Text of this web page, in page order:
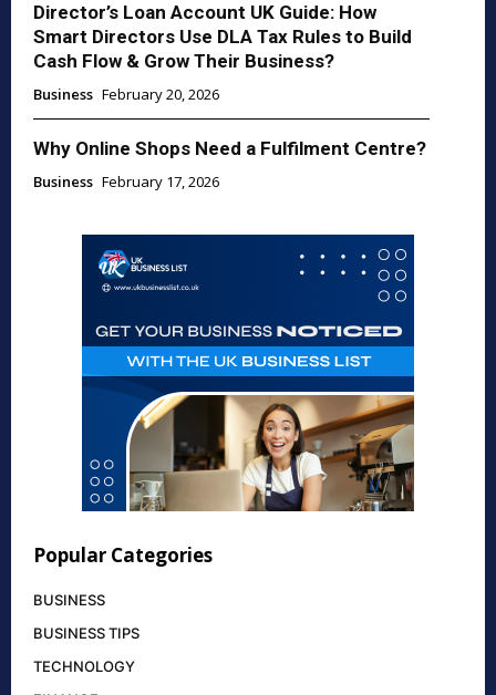
Director’s Loan Account UK Guide: How
Smart Directors Use DLA Tax Rules to Build
Cash Flow & Grow Their Business?
Business February 20, 2026
Why Online Shops Need a Fulfilment Centre?
Business February 17, 2026
Popular Categories
BUSINESS
BUSINESS TIPS
TECHNOLOGY